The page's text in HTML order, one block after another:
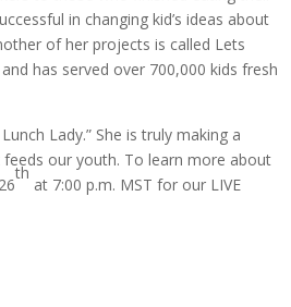
in changing kid’s ideas about
of her projects is called Lets
has served over 700,000 kids fresh
Lady.” She is truly making a
our youth. To learn more about
th
at 7:00 p.m. MST for our LIVE